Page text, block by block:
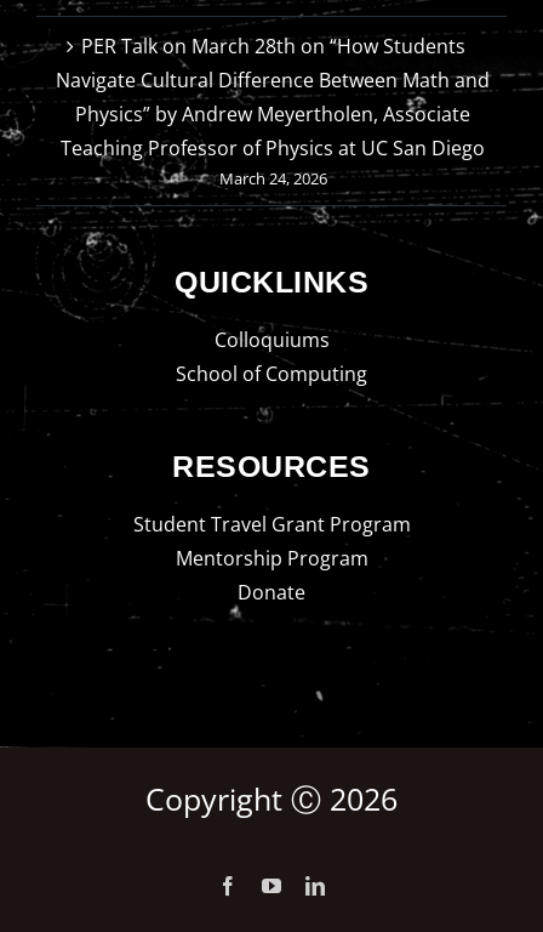
PER Talk on March 28th on “How Students
Navigate Cultural Difference Between Math and
Physics” by Andrew Meyertholen, Associate
Teaching Professor of Physics at UC San Diego
March 24, 2026
QUICKLINKS
Colloquiums
School of Computing
RESOURCES
Student Travel Grant Program
Mentorship Program
Donate
Copyright Ⓒ 2026
FacebookYouTubeLinkedIn